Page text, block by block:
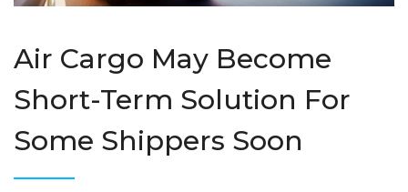
Air Cargo May Become
Short-Term Solution For
Some Shippers Soon